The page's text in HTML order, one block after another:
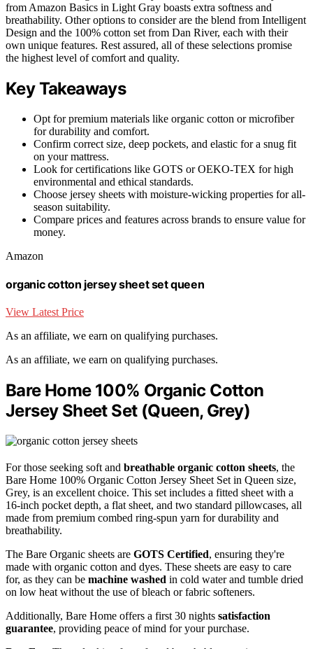
from Amazon Basics in Light Gray boasts extra softness and
breathability. Other options to consider are the blend from Intelligent
Design and the 100% cotton set from Dan River, each with their
own unique features. Rest assured, all of these selections promise
the highest level of comfort and quality.
Key Takeaways
Opt for premium materials like organic cotton or microfiber
for durability and comfort.
Confirm correct size, deep pockets, and elastic for a snug fit
on your mattress.
Look for certifications like GOTS or OEKO-TEX for high
environmental and ethical standards.
Choose jersey sheets with moisture-wicking properties for all-
season suitability.
Compare prices and features across brands to ensure value for
money.
Amazon
organic cotton jersey sheet set queen
View Latest Price
As an affiliate, we earn on qualifying purchases.
As an affiliate, we earn on qualifying purchases.
Bare Home 100% Organic Cotton
Jersey Sheet Set (Queen, Grey)
For those seeking soft and breathable organic cotton sheets, the
Bare Home 100% Organic Cotton Jersey Sheet Set in Queen size,
Grey, is an excellent choice. This set includes a fitted sheet with a
16-inch pocket depth, a flat sheet, and two standard pillowcases, all
made from premium combed ring-spun yarn for durability and
breathability.
The Bare Organic sheets are GOTS Certified, ensuring they're
made with organic cotton and dyes. These sheets are easy to care
for, as they can be machine washed in cold water and tumble dried
on low heat without the use of bleach or fabric softeners.
Additionally, Bare Home offers a first 30 nights satisfaction
guarantee, providing peace of mind for your purchase.